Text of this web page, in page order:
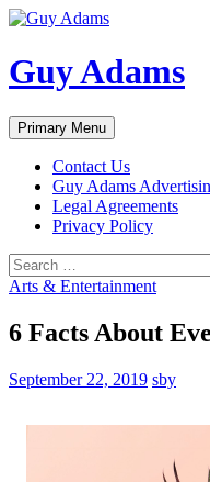
Guy Adams
Search
Primary Menu Skip
to
content
Contact Us
Guy Adams
Legal Agreements
Privacy Policy
Search
for:
Arts & Entertainment
6 Facts About
September 22, 2019 sby